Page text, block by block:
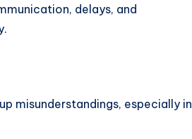
delays, and
misunderstandings, especially in